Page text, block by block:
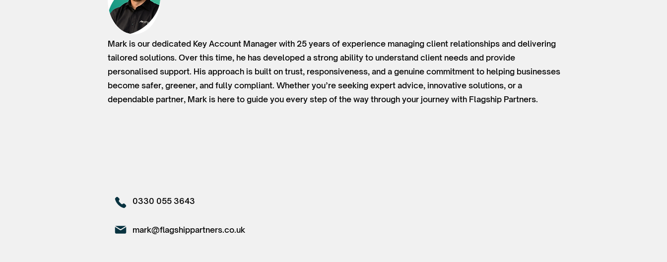
Mark is our dedicated Key Account Manager with 25 years of experience managing client relationships and delivering
tailored solutions. Over this time, he has developed a strong ability to understand client needs and provide
personalised support. His approach is built on trust, responsiveness, and a genuine commitment to helping businesses
become safer, greener, and fully compliant. Whether you’re seeking expert advice, innovative solutions, or a
dependable partner, Mark is here to guide you every step of the way through your journey with Flagship Partners.
0330 055 3643
mark@flagshippartners.co.uk